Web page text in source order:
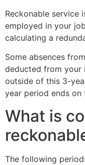
Reckonable service
employed in your
calculating a
Some absences
deducted from your
outside of this 3-
year period ends on
What is
The following